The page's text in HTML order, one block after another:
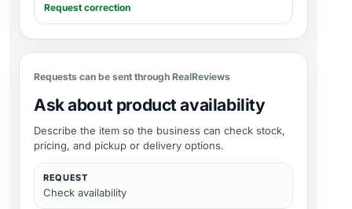
Request correction
Requests can be sent through RealReviews
Ask about product availability
Describe the item so the business can check stock,
pricing, and pickup or delivery options.
REQUEST
Check availability